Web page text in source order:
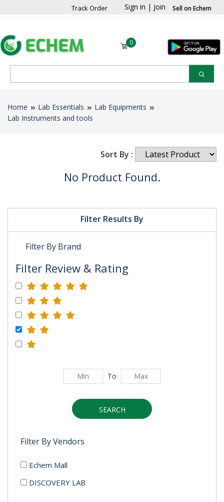
Track Order Sign in | Join Sell on Echem
0
Home Lab Essentials
Lab Equipments
Lab Instruments and tools
Filter Results By
Filter By Brand
Filter Review & Rating
To
SEARCH
Filter By Vendors
Echem Mall
DISCOVERY LAB
Sort By :
No Product Found.